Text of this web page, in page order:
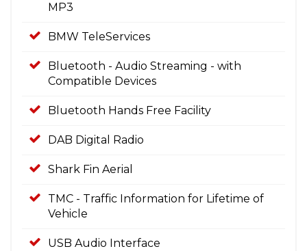
MP3
BMW TeleServices
Bluetooth - Audio Streaming - with
Compatible Devices
Bluetooth Hands Free Facility
DAB Digital Radio
Shark Fin Aerial
TMC - Traffic Information for Lifetime of
Vehicle
USB Audio Interface